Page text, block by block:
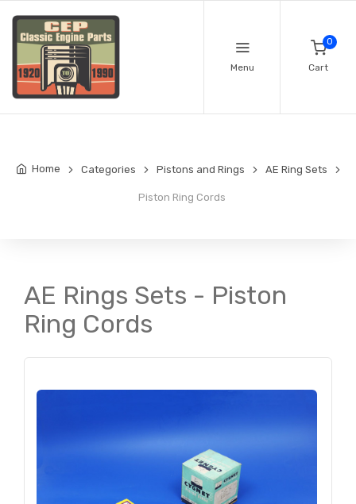
Menu
0
Cart
Home Categories Pistons and Rings AE Ring Sets
Piston Ring Cords
AE Rings Sets - Piston
Ring Cords